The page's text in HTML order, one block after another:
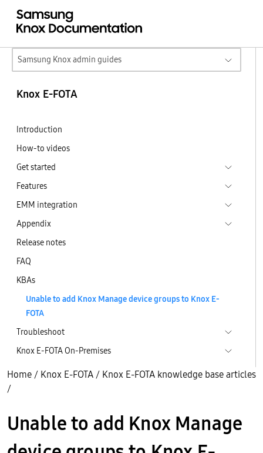
Samsung Knox admin guides
Knox E-FOTA
Introduction
How-to videos
Get started
Features
EMM integration
Appendix
Release notes
FAQ
KBAs
Unable to add Knox Manage device groups to Knox E-
FOTA
Troubleshoot
Knox E-FOTA On-Premises
Home / Knox E-FOTA / Knox E-FOTA knowledge base articles
/
Unable to add Knox Manage